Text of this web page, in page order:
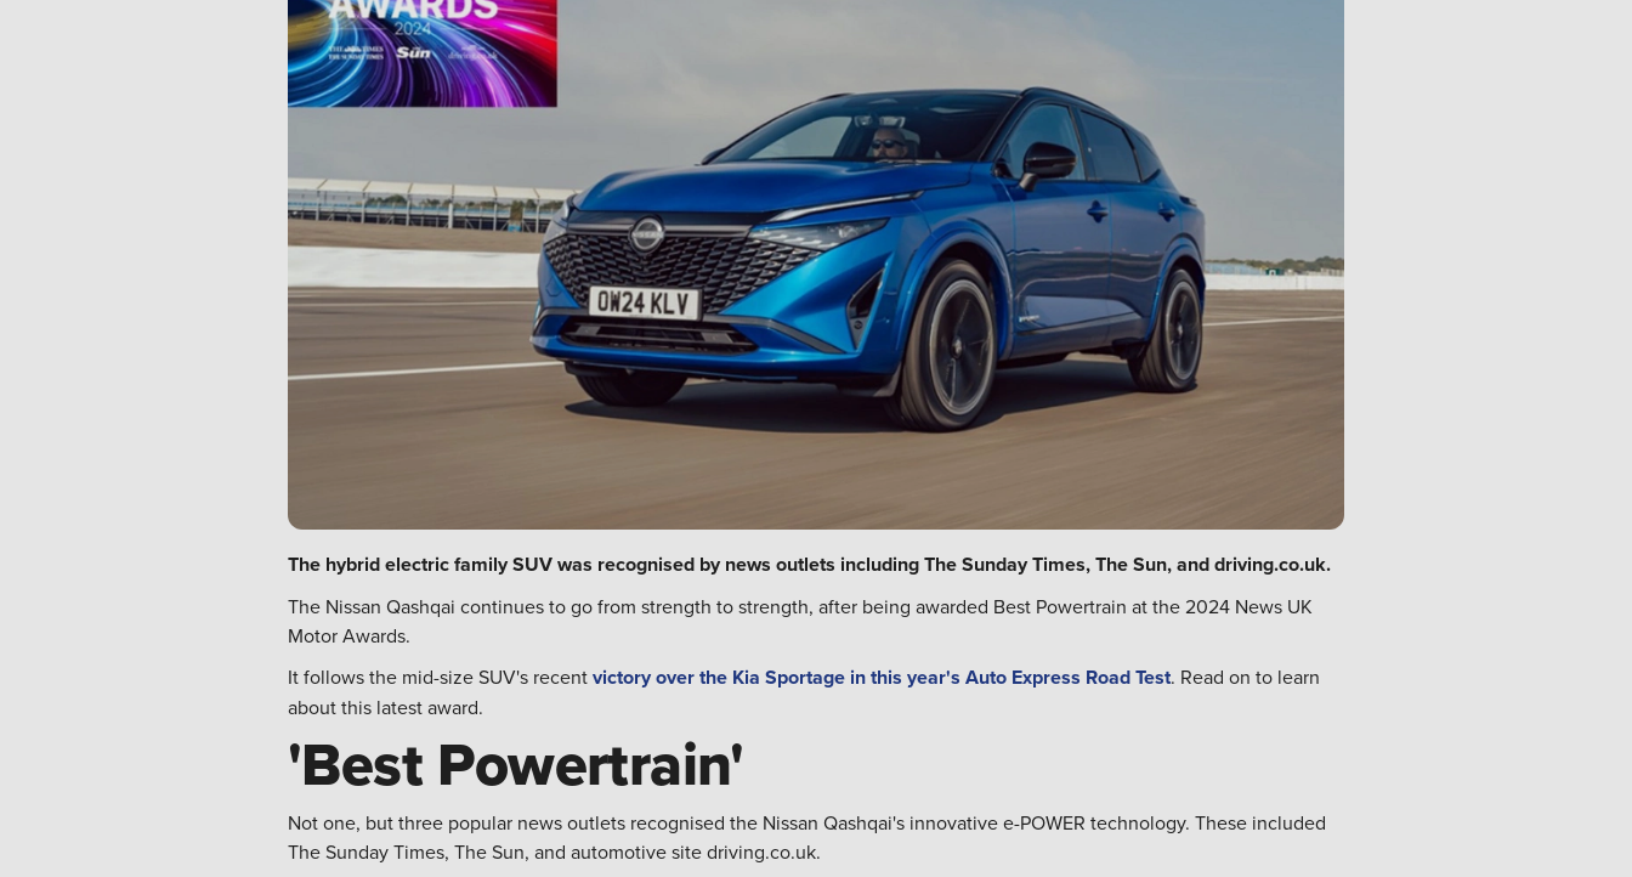
The hybrid electric family SUV was recognised by news outlets including The Sunday Times, The Sun, and driving.co.uk.
The Nissan Qashqai continues to go from strength to strength, after being awarded Best Powertrain at the 2024 News UK
Motor Awards.
It follows the mid-size SUV's recentvictory over the Kia Sportage in this year's Auto Express Road Test. Read on to learn
about this latest award.
'Best Powertrain'
Not one, but three popular news outlets recognised the Nissan Qashqai's innovative e-POWER technology. These included
The Sunday Times, The Sun, and automotive site driving.co.uk.